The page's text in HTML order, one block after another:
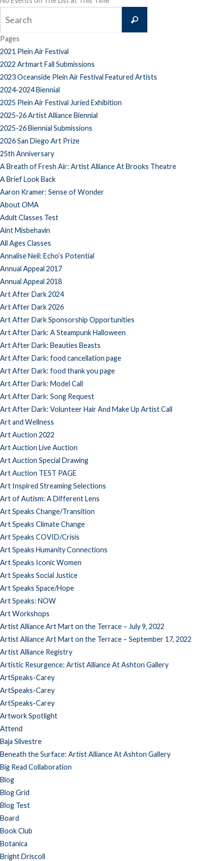
Search
Pages
2021 Plein Air Festival
2022 Artmart Fall Submissions
2023 Oceanside Plein Air Festival Featured Artists
2024-2024 Biennial
2025 Plein Air Festival Juried Exhibition
2025-26 Artist Alliance Biennial
2025-26 Biennial Submissions
2026 San Diego Art Prize
25th Anniversary
A Breath of Fresh Air: Artist Alliance At Brooks Theatre
A Brief Look Back
Aaron Kramer: Sense of Wonder
About OMA
Adult Classes Test
Aint Misbehavin
All Ages Classes
Annalise Neil: Echo’s Potential
Annual Appeal 2017
Annual Appeal 2018
Art After Dark 2024
Art After Dark 2026
Art After Dark Sponsorship Opportunities
Art After Dark: A Steampunk Halloween
Art After Dark: Beauties Beasts
Art After Dark: food cancellation page
Art After Dark: food thank you page
Art After Dark: Model Call
Art After Dark: Song Request
Art After Dark: Volunteer Hair And Make Up Artist Call
Art and Wellness
Art Auction 2022
Art Auction Live Auction
Art Auction Special Drawing
Art Auction TEST PAGE
Art Inspired Streaming Selections
Art of Autism: A Different Lens
Art Speaks Change/Transition
Art Speaks Climate Change
Art Speaks COVID/Crisis
Art Speaks Humanity Connections
Art Speaks Iconic Women
Art Speaks Social Justice
Art Speaks Space/Hope
Art Speaks: NOW
Art Workshops
Artist Alliance Art Mart on the Terrace – July 9, 2022
Artist Alliance Art Mart on the Terrace – September 17, 2022
Artist Alliance Registry
Artistic Resurgence: Artist Alliance At Ashton Gallery
ArtSpeaks-Carey
ArtSpeaks-Carey
ArtSpeaks-Carey
Artwork Spotlight
Attend
Baja Silvestre
Beneath the Surface: Artist Alliance At Ashton Gallery
Big Read Collaboration
Blog
Blog Grid
Blog Test
Board
Book Club
Botanica
Bright Driscoll